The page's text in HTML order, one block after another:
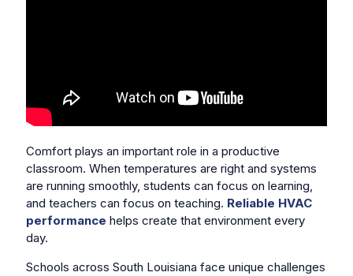
Comfort plays an important role in a productive
classroom. When temperatures are right and systems
are running smoothly, students can focus on learning,
and teachers can focus on teaching. Reliable HVAC
performance helps create that environment every
day.
Schools across South Louisiana face unique challenges